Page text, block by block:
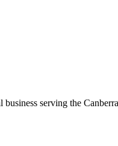
serving the